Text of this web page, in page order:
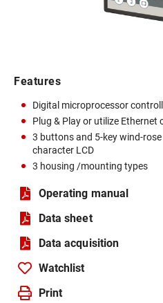
Features
Digital microprocessor
Plug & Play or utilize Ethernet
3 buttons and 5-key wind-
character LCD
3 housing /mounting types
Operating manual
Data sheet
Data acquisition
Watchlist
Print